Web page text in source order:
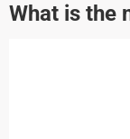
What is the